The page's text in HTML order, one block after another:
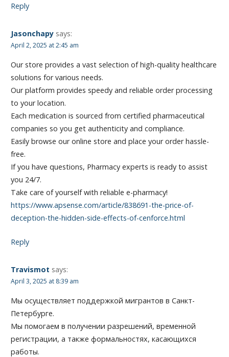
Reply
Jasonchapy says:
April 2, 2025 at 2:45 am
Our store provides a vast selection of high-quality healthcare
solutions for various needs.
Our platform provides speedy and reliable order processing
to your location.
Each medication is sourced from certified pharmaceutical
companies so you get authenticity and compliance.
Easily browse our online store and place your order hassle-
free.
If you have questions, Pharmacy experts is ready to assist
you 24/7.
Take care of yourself with reliable e-pharmacy!
https://www.apsense.com/article/838691-the-price-of-
deception-the-hidden-side-effects-of-cenforce.html
Reply
Travismot says:
April 3, 2025 at 8:39 am
Мы осуществляет поддержкой мигрантов в Санкт-
Петербурге.
Мы помогаем в получении разрешений, временной
регистрации, а также формальностях, касающихся
работы.